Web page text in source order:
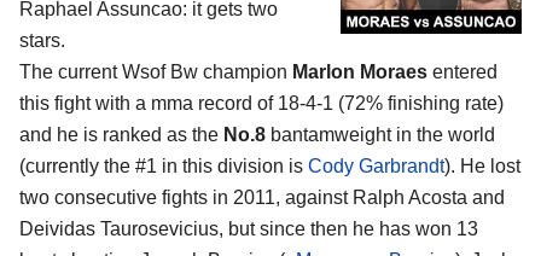
Raphael Assuncao: it gets two
stars.
The current Wsof Bw champion Marlon Moraes entered
this fight with a mma record of 18-4-1 (72% finishing rate)
and he is ranked as the No.8 bantamweight in the world
(currently the #1 in this division is Cody Garbrandt). He lost
two consecutive fights in 2011, against Ralph Acosta and
Deividas Taurosevicius, but since then he has won 13